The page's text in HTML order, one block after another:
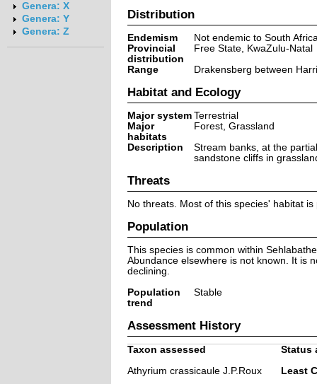
Genera: X
Genera: Y
Genera: Z
Distribution
Endemism
Not endemic to South
Provincial
distribution
Free State, KwaZulu-Natal
Range
Drakensberg between
Habitat and Ecology
Major system Terrestrial
Major
habitats
Forest, Grassland
Description
Stream banks, at the
sandstone cliffs in
Threats
No threats. Most of this species' habitat is
Population
This species is common within
Abundance elsewhere is not known. It is
declining.
Population
trend
Stable
Assessment History
Taxon assessed
Status
Athyrium crassicaule J.P.Roux
Least